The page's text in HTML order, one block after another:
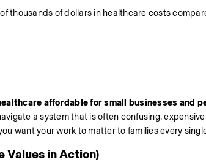
thousands of dollars in healthcare costs
affordable for small businesses and
a system that is often confusing,
want your work to matter to families every
Values in Action)